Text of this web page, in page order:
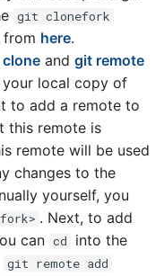
git clonefork
from here.
and git remote
local copy of
to add a remote to
this remote is
remote will be used
changes to the
yourself, you
. Next, to add
can cd
into the
git remote add